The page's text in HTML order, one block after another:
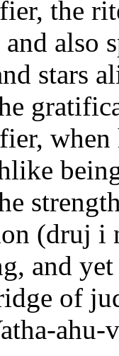
the
also
stars
(druj i
and
of